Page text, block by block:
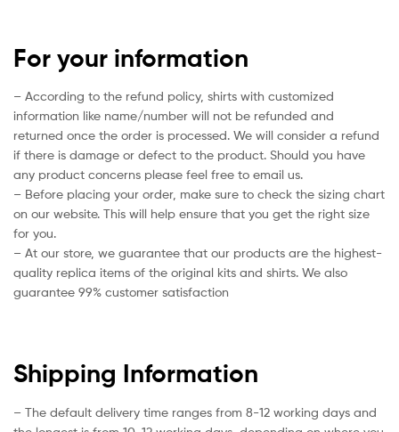
For your information
– According to the refund policy, shirts with customized
information like name/number will not be refunded and
returned once the order is processed. We will consider a refund
if there is damage or defect to the product. Should you have
any product concerns please feel free to email us.
– Before placing your order, make sure to check the sizing chart
on our website. This will help ensure that you get the right size
for you.
– At our store, we guarantee that our products are the highest-
quality replica items of the original kits and shirts. We also
guarantee 99% customer satisfaction
Shipping Information
– The default delivery time ranges from 8-12 working days and